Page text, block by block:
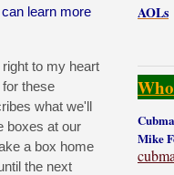
learn more
to my heart
these
what we'll
boxes at our
a box home
the next
AOLs
Mike